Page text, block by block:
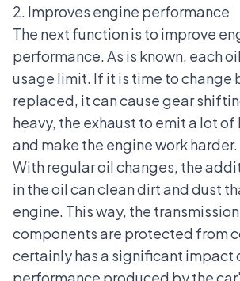
2. Improves engine performance
The next function is to improve
performance. As is known, each
usage limit. If it is time to change
replaced, it can cause gear
heavy, the exhaust to emit a lot
and make the engine work harder.
With regular oil changes, the
in the oil can clean dirt and dust
engine. This way, the
components are protected from
certainly has a significant impact